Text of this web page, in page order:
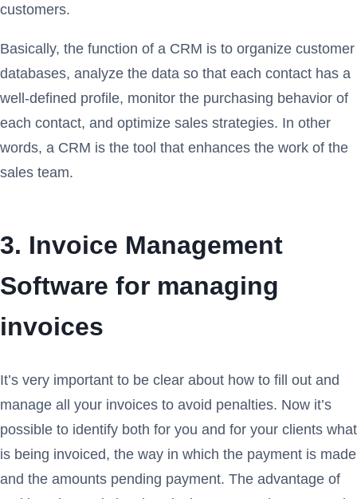
customers.
Basically, the function of a CRM is to organize customer
databases, analyze the data so that each contact has a
well-defined profile, monitor the purchasing behavior of
each contact, and optimize sales strategies. In other
words, a CRM is the tool that enhances the work of the
sales team.
3. Invoice Management
Software for managing
invoices
It’s very important to be clear about how to fill out and
manage all your invoices to avoid penalties. Now it’s
possible to identify both for you and for your clients what
is being invoiced, the way in which the payment is made
and the amounts pending payment. The advantage of